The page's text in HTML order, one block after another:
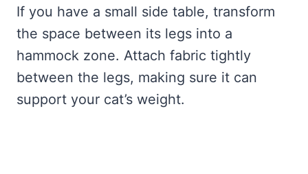
If you have a small side table, transform
the space between its legs into a
hammock zone. Attach fabric tightly
between the legs, making sure it can
support your cat’s weight.